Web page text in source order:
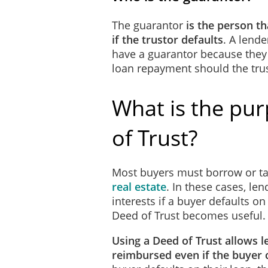
Real Estate Settlement
Trustor as required by the
accordance with the
provide receipts of such
discretion, make any
notice. If such waiver
to the Beneficiary all
The Beneficiary will
of Funds due in
If there is a surplus of
RESPA. If there is a
The guarantor is the person
if the trustor defaults. A
have a guarantor because
loan repayment should the
What is the
of Trust?
Most buyers must borrow or
real estate. In these cases,
interests if a buyer defaults
Deed of Trust becomes useful.
Using a Deed of Trust allows
reimbursed even if the buyer